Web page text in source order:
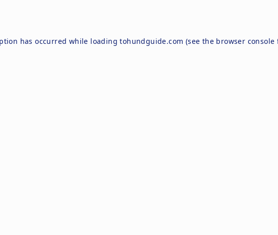
has occurred while loadingtohundguide.com (see the browser console